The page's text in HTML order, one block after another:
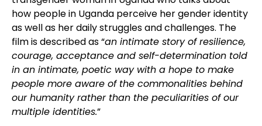
how people in Uganda perceive her gender identity
as well as her daily struggles and challenges. The
film is described as “an intimate story of resilience,
courage, acceptance and self-determination told
in an intimate, poetic way with a hope to make
people more aware of the commonalities behind
our humanity rather than the peculiarities of our
multiple identities.”